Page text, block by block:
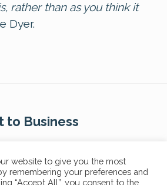
rather than as you think it
Dyer.
to Business
website to give you the most
remembering your preferences and
“Accept All”, you consent to the